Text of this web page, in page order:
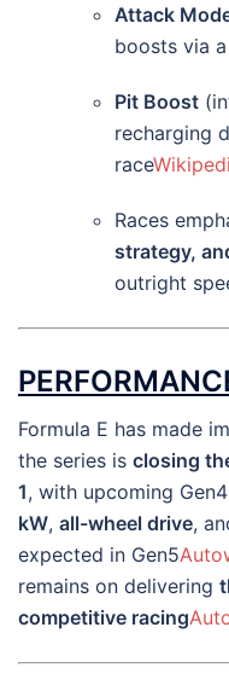
Attack
boosts via
Pit Boost
recharging
race
Races
strategy,
outright
Formula E has made
the series is closing
1, with upcoming
kW, all-wheel drive,
expected in Gen5
remains on delivering
competitive racing